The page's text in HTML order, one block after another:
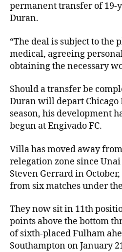
permanent transfer of 19-
Duran.
“The deal is subject to the
medical, agreeing
obtaining the necessary
Should a transfer be
Duran will depart Chicago
season, his development
begun at Engivado FC.
Villa has moved away
relegation zone since
Steven Gerrard in
from six matches under
They now sit in 11th
points above the bottom
of sixth-placed Fulham
Southampton on January